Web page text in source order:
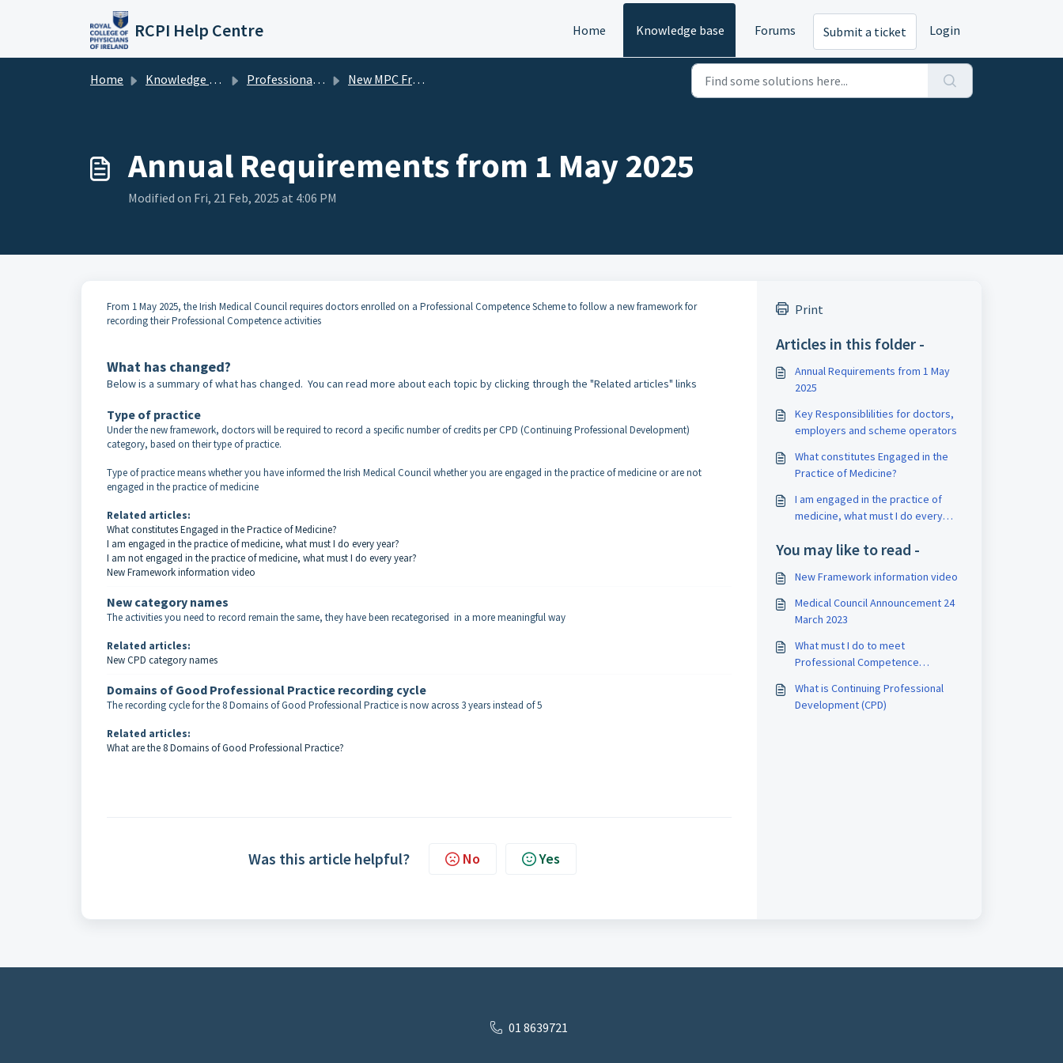
Skip to main content
RCPI Help Centre Home Knowledge base Forums Submit a ticket Login
Home Knowledge base Professional Competence New MPC Framework commencing 1 May 2025
Annual Requirements from 1 May 2025
Modified on Fri, 21 Feb, 2025 at 4:06 PM
From 1 May 2025, the Irish Medical Council requires doctors enrolled on a Professional Competence Scheme to follow a new framework for
recording their Professional Competence activities
What has changed?
Below is a summary of what has changed. You can read more about each topic by clicking through the "Related articles" links
Type of practice
Under the new framework, doctors will be required to record a specific number of credits per CPD (Continuing Professional Development)
category, based on their type of practice.
Type of practice means whether you have informed the Irish Medical Council whether you are engaged in the practice of medicine or are not
engaged in the practice of medicine
Related articles:
What constitutes Engaged in the Practice of Medicine?
I am engaged in the practice of medicine, what must I do every year?
I am not engaged in the practice of medicine, what must I do every year?
New Framework information video
New category names
The activities you need to record remain the same, they have been recategorised in a more meaningful way
Related articles:
New CPD category names
Domains of Good Professional Practice recording cycle
The recording cycle for the 8 Domains of Good Professional Practice is now across 3 years instead of 5
Related articles:
What are the 8 Domains of Good Professional Practice?
Was this article helpful? No Yes
Print
Articles in this folder -
Annual Requirements from 1 May
2025
Key Responsiblilities for doctors,
employers and scheme operators
What constitutes Engaged in the
Practice of Medicine?
I am engaged in the practice of
medicine, what must I do every
You may like to read -
New Framework information video
Medical Council Announcement 24
March 2023
What must I do to meet
Professional Competence
What is Continuing Professional
Development (CPD)
01 8639721